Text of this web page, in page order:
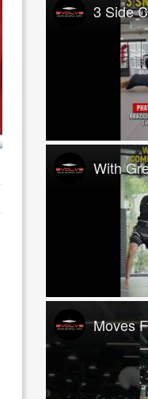
3 Side
With
Moves